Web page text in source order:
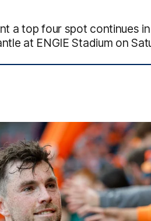
a top four spot continues
at ENGIE Stadium on